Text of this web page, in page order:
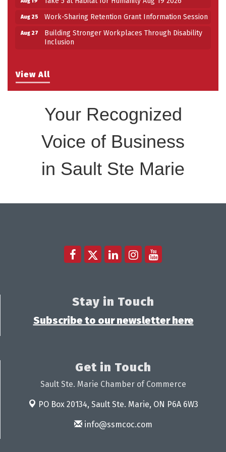
View All
Aug 25 Work-Sharing Retention Grant Information Session
Aug 27
Building Stronger Workplaces Through Disability
Inclusion
Your Recognized
Voice of Business
in Sault Ste Marie
Stay in Touch
Subscribe to our newsletter here
Get in Touch
Sault Ste. Marie Chamber of Commerce
PO Box 20134, Sault Ste. Marie, ON P6A 6W3
info@ssmcoc.com